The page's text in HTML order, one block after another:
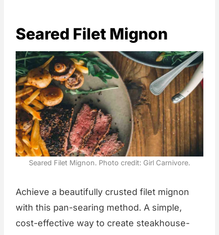
Seared Filet Mignon
Seared Filet Mignon. Photo credit: Girl Carnivore.
Achieve a beautifully crusted filet mignon
with this pan-searing method. A simple,
cost-effective way to create steakhouse-